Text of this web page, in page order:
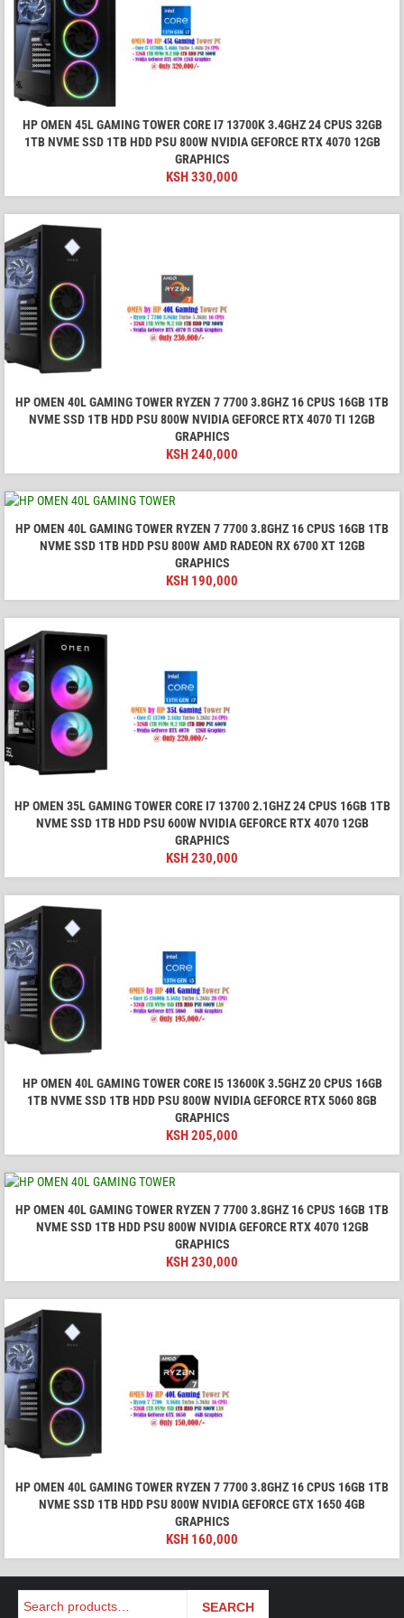
HP OMEN 45L GAMING TOWER CORE I7 13700K 3.4GHZ 24 CPUS 32GB
1TB NVME SSD 1TB HDD PSU 800W NVIDIA GEFORCE RTX 4070 12GB
GRAPHICS
KSH330,000
HP OMEN 40L GAMING TOWER RYZEN 7 7700 3.8GHZ 16 CPUS 16GB 1TB
NVME SSD 1TB HDD PSU 800W NVIDIA GEFORCE RTX 4070 TI 12GB
GRAPHICS
KSH240,000
HP OMEN 40L GAMING TOWER RYZEN 7 7700 3.8GHZ 16 CPUS 16GB 1TB
NVME SSD 1TB HDD PSU 800W AMD RADEON RX 6700 XT 12GB
GRAPHICS
KSH 190,000
HP OMEN 35L GAMING TOWER CORE I7 13700 2.1GHZ 24 CPUS 16GB 1TB
NVME SSD 1TB HDD PSU 600W NVIDIA GEFORCE RTX 4070 12GB
GRAPHICS
KSH230,000
HP OMEN 40L GAMING TOWER CORE I5 13600K 3.5GHZ 20 CPUS 16GB
1TB NVME SSD 1TB HDD PSU 800W NVIDIA GEFORCE RTX 5060 8GB
GRAPHICS
KSH205,000
HP OMEN 40L GAMING TOWER RYZEN 7 7700 3.8GHZ 16 CPUS 16GB 1TB
NVME SSD 1TB HDD PSU 800W NVIDIA GEFORCE RTX 4070 12GB
GRAPHICS
KSH230,000
HP OMEN 40L GAMING TOWER RYZEN 7 7700 3.8GHZ 16 CPUS 16GB 1TB
NVME SSD 1TB HDD PSU 800W NVIDIA GEFORCE GTX 1650 4GB
GRAPHICS
KSH 160,000
Search SEARCH